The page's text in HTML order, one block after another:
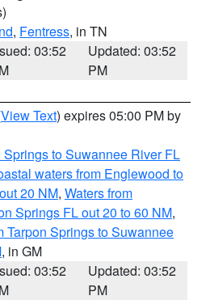
, Fentress, in TN
03:52
Updated: 03:52
PM
View Text) expires 05:00 PM by
Springs to Suwannee River FL
waters from Englewood to
20 NM, Waters from
Springs FL out 20 to 60 NM,
Tarpon Springs to Suwannee
, in GM
03:52
Updated: 03:52
PM